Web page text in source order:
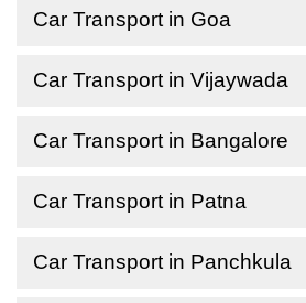
Car Transport in Goa
Car Transport in Vijaywada
Car Transport in Bangalore
Car Transport in Patna
Car Transport in Panchkula